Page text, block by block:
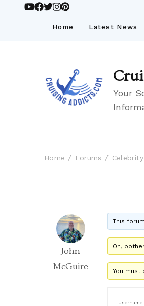
Home Latest News
Your
Home Forums
John
McGuire
This
Oh,
You must
Username: